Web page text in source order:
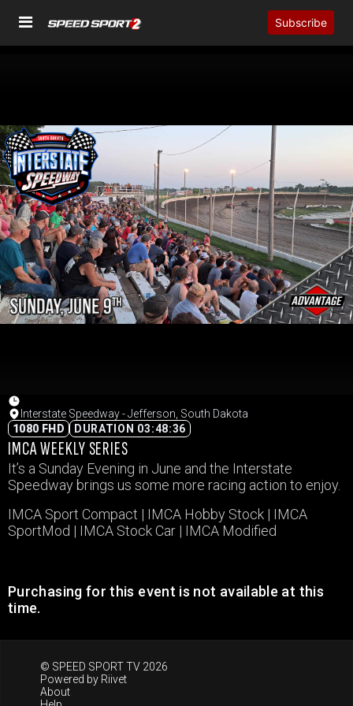
Subscribe
Interstate Speedway - Jefferson, South Dakota
1080 FHD
DURATION 03:48:36
IMCA WEEKLY SERIES
It’s a Sunday Evening in June and the Interstate
Speedway brings us some more racing action to enjoy.
IMCA Sport Compact | IMCA Hobby Stock | IMCA
SportMod | IMCA Stock Car | IMCA Modified
Purchasing for this event is not available at this
time.
© SPEED SPORT TV 2026
Powered by Riivet
About